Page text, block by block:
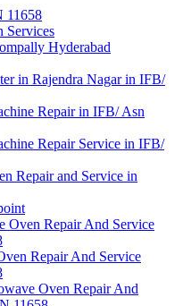
11658
Services
Hyderabad
in Rajendra Nagar in IFB/
Repair in IFB/ Asn
Repair Service in IFB/
Repair and Service in
Oven Repair And Service
Repair And Service
Oven Repair And